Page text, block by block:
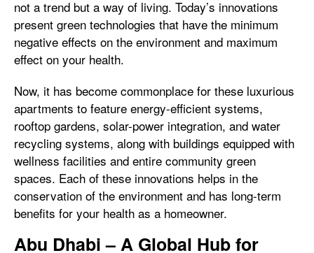
not a trend but a way of living. Today’s innovations
present green technologies that have the minimum
negative effects on the environment and maximum
effect on your health.
Now, it has become commonplace for these luxurious
apartments to feature energy-efficient systems,
rooftop gardens, solar-power integration, and water
recycling systems, along with buildings equipped with
wellness facilities and entire community green
spaces. Each of these innovations helps in the
conservation of the environment and has long-term
benefits for your health as a homeowner.
Abu Dhabi – A Global Hub for